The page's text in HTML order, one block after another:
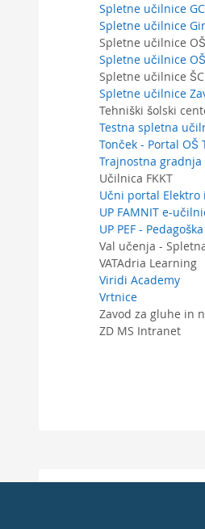
Spletne učilnice
Spletne učilnice
Spletne učilnice
Spletne učilnice
Spletne učilnice
Spletne učilnice
Tehniški šolski
Testna spletna
Tonček - Portal OŠ
Trajnostna gradnja
Učilnica FKKT
Učni portal
UP FAMNIT e-
UP PEF -
Val učenja -
VATAdria Learning
Viridi Academy
Vrtnice
Zavod za gluhe in
ZD MS Intranet